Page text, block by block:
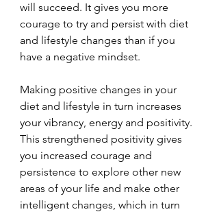
will succeed. It gives you more
courage to try and persist with diet
and lifestyle changes than if you
have a negative mindset.
Making positive changes in your
diet and lifestyle in turn increases
your vibrancy, energy and positivity.
This strengthened positivity gives
you increased courage and
persistence to explore other new
areas of your life and make other
intelligent changes, which in turn